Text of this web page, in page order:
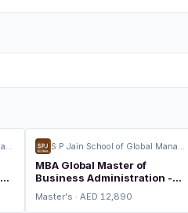
MBA Global Master of
Business Administration -
Master's · AED 12,890